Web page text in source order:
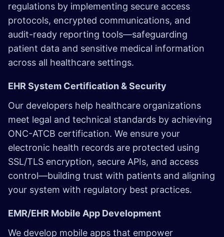
regulations by implementing secure access
protocols, encrypted communications, and
audit-ready reporting tools—safeguarding
patient data and sensitive medical information
across all healthcare settings.
EHR System Certification & Security
Our developers help healthcare organizations
meet legal and technical standards by achieving
ONC-ATCB certification. We ensure your
electronic health records are protected using
SSL/TLS encryption, secure APIs, and access
control—building trust with patients and aligning
your system with regulatory best practices.
EMR/EHR Mobile App Development
We develop mobile apps that empower